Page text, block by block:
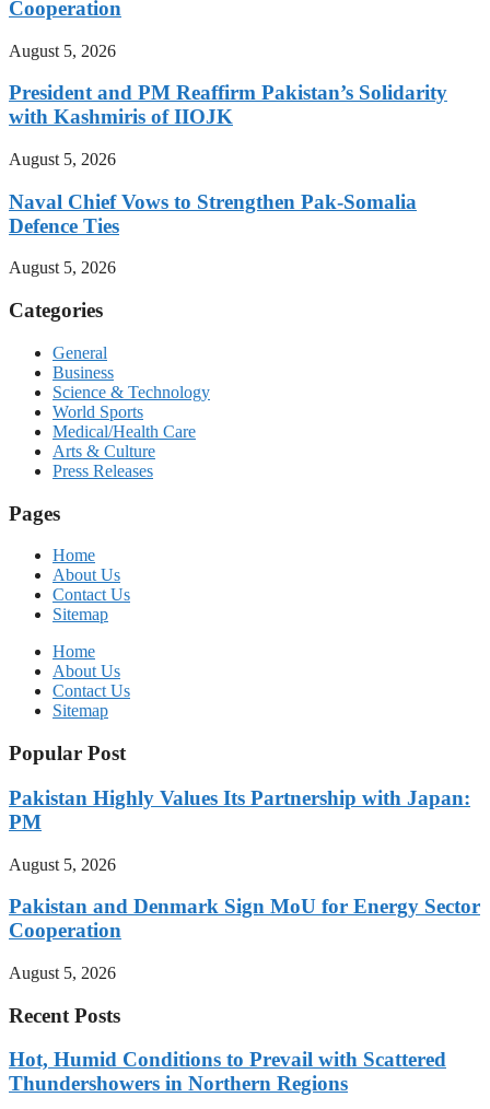
Cooperation
August 5, 2026
President and PM Reaffirm Pakistan’s Solidarity
with Kashmiris of IIOJK
August 5, 2026
Naval Chief Vows to Strengthen Pak-Somalia
Defence Ties
August 5, 2026
Categories
General
Business
Science & Technology
World Sports
Medical/Health Care
Arts & Culture
Press Releases
Pages
Home
About Us
Contact Us
Sitemap
Home
About Us
Contact Us
Sitemap
Popular Post
Pakistan Highly Values Its Partnership with Japan:
PM
August 5, 2026
Pakistan and Denmark Sign MoU for Energy Sector
Cooperation
August 5, 2026
Recent Posts
Hot, Humid Conditions to Prevail with Scattered
Thundershowers in Northern Regions